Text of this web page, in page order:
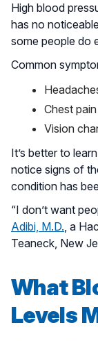
High blood
has no
some people do
Common
Chest pain
Vision
It’s better to
notice signs of
condition has
“I don’t want
Adibi, M.D., a
Teaneck, New
What
Levels